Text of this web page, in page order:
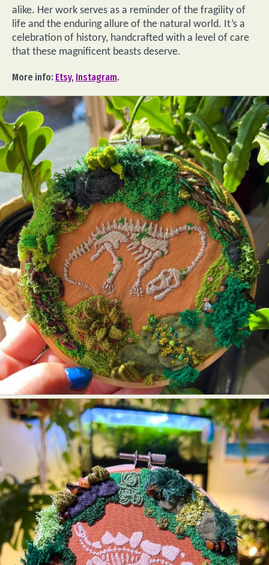
alike. Her work serves as a reminder of the fragility of
life and the enduring allure of the natural world. It’s a
celebration of history, handcrafted with a level of care
that these magnificent beasts deserve.
More info: Etsy, Instagram.